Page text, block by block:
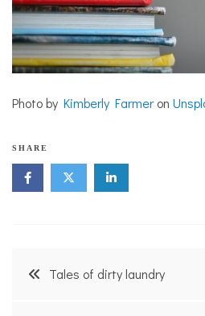
Photo by Kimberly Farmeron
SHARE
PostTales of dirty laundry